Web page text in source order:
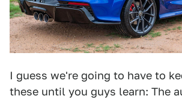
I guess we're going to have to
these until you guys learn: The